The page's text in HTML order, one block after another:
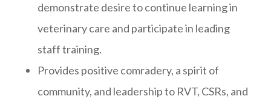
demonstrate desire to continue learning in
veterinary care and participate in leading
staff training.
Provides positive comradery, a spirit of
community, and leadership to RVT, CSRs, and